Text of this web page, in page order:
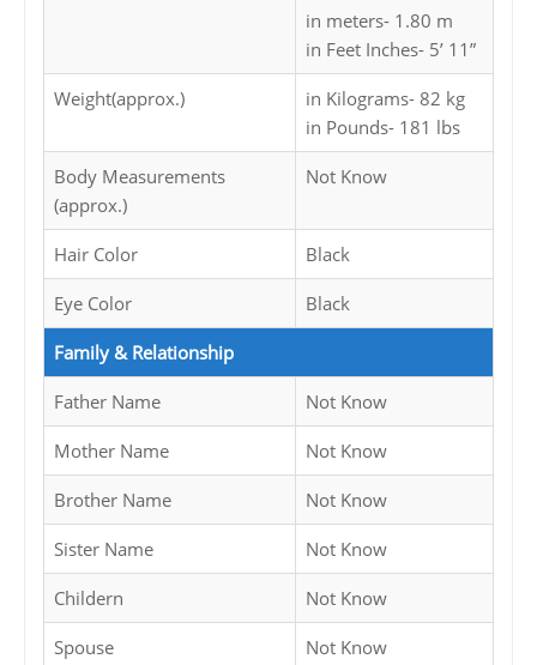
in meters- 1.80 m
in Feet Inches- 5’ 11”
Weight(approx.)
in Kilograms- 82 kg
in Pounds- 181 lbs
Body Measurements
(approx.)
Not Know
Hair Color Black
Eye Color Black
Family & Relationship
Father Name Not Know
Mother Name Not Know
Brother Name Not Know
Sister Name Not Know
Childern Not Know
Spouse Not Know